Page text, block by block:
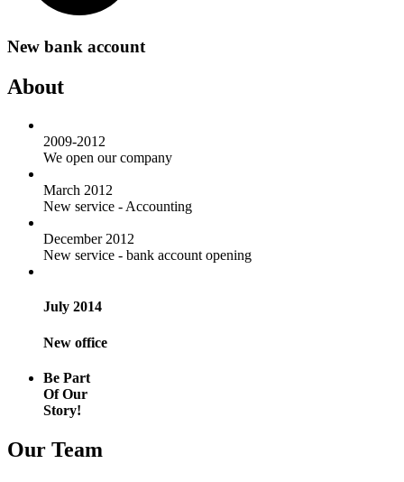
New bank account
About
2009-2012
We open our company
March 2012
New service - Accounting
December 2012
New service - bank account opening
July 2014
New office
Be Part
Of Our
Story!
Our Team